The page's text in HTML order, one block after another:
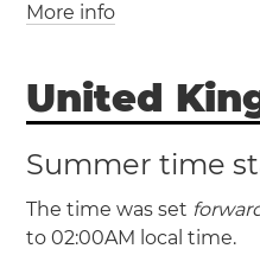
Albania
Bosnia and
Hungary Italy
Luxembourg Malta
More info
United
Summer time
The time was set
to 02:00AM local time.